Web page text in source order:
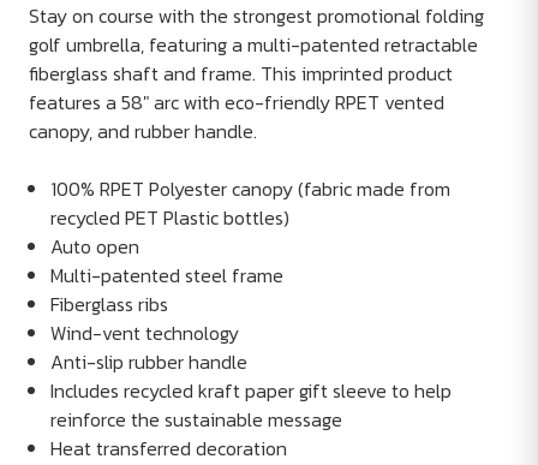
Stay on course with the strongest promotional folding
golf umbrella, featuring a multi-patented retractable
fiberglass shaft and frame. This imprinted product
features a 58" arc with eco-friendly RPET vented
canopy, and rubber handle.
100% RPET Polyester canopy (fabric made from
recycled PET Plastic bottles)
Auto open
Multi-patented steel frame
Fiberglass ribs
Wind-vent technology
Anti-slip rubber handle
Includes recycled kraft paper gift sleeve to help
reinforce the sustainable message
Heat transferred decoration